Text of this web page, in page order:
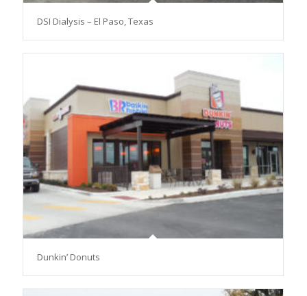
DSI Dialysis – El Paso, Texas
Dunkin’ Donuts